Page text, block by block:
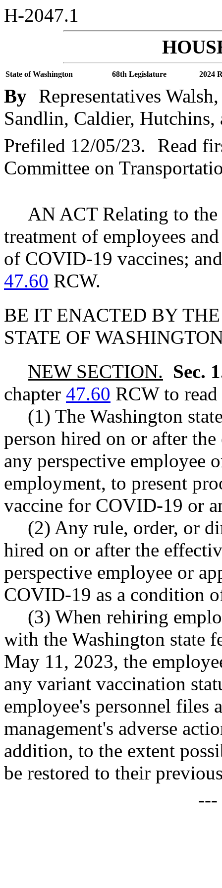
H-2047.1
State of Washington 68th Legislature 2024
By Representatives
Sandlin, Caldier,
Prefiled 12/05/23.
Read
Committee on
AN ACT Relating to the
treatment of employees
of COVID-19 vaccines;
47.60 RCW.
BE IT ENACTED BY
STATE OF
NEW SECTION. Sec.
chapter 47.60 RCW to
(1) The Washington
person hired on or after
any perspective employee
employment, to present
vaccine for COVID-19 or
(2) Any rule, order, or
hired on or after the
perspective employee or
COVID-19 as a condition
(3) When rehiring
with the Washington state
May 11, 2023, the
any variant vaccination
employee's personnel files
management's adverse
addition, to the extent
be restored to their
---